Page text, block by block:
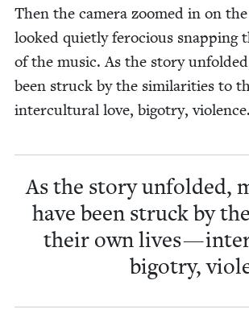
Then the cam­era zoomed in on
looked qui­et­ly fero­cious snap­ping
of the music. As the sto­ry
been struck by the sim­i­lar­i­ties to
inter­cul­tur­al love, big­otry, violence.
As the sto­ry unfold­ed,
have been struck by
their own lives —
big­otry,